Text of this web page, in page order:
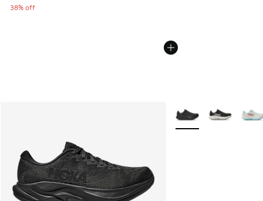
38% off
More Colors Available